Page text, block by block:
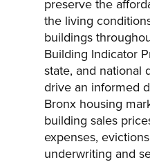
preserve the
the living
buildings
Building Indicator
state, and national
drive an informed
Bronx housing
building sales
expenses,
underwriting and